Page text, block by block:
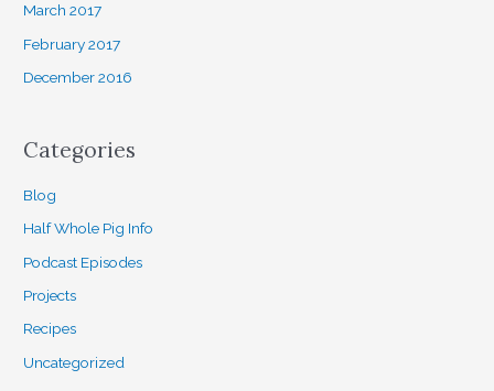
March 2017
February 2017
December 2016
Categories
Blog
Half Whole Pig Info
Podcast Episodes
Projects
Recipes
Uncategorized